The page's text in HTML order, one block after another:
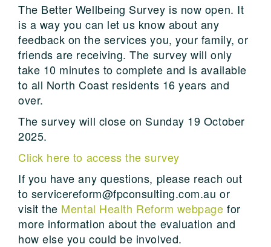
The Better Wellbeing Survey is now open. It
is a way you can let us know about any
feedback on the services you, your family, or
friends are receiving. The survey will only
take 10 minutes to complete and is available
to all North Coast residents 16 years and
over.
The survey will close on Sunday 19 October
2025.
Click here to access the survey
If you have any questions, please reach out
to servicereform@fpconsulting.com.au or
visit the Mental Health Reform webpage for
more information about the evaluation and
how else you could be involved.